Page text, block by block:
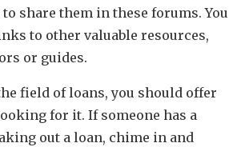
share them in these forums. You
to other valuable resources,
or guides.
field of loans, you should offer
for it. If someone has a
out a loan, chime in and